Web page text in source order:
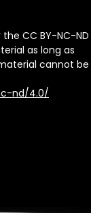
CC BY-NC-ND
as long as
cannot be
nd/4.0/